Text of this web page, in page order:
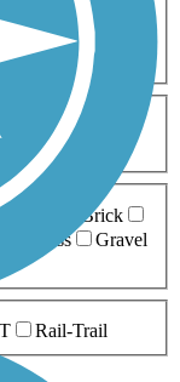
Biking
10-20 Miles
Brick
Grass
Gravel
Rail-Trail